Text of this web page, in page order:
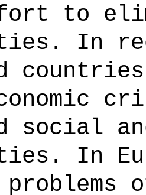
to
In
social
In